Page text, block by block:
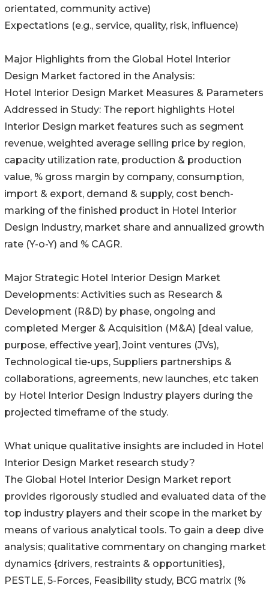
orientated, community active)
Expectations (e.g., service, quality, risk, influence)
Major Highlights from the Global Hotel Interior
Design Market factored in the Analysis:
Hotel Interior Design Market Measures & Parameters
Addressed in Study: The report highlights Hotel
Interior Design market features such as segment
revenue, weighted average selling price by region,
capacity utilization rate, production & production
value, % gross margin by company, consumption,
import & export, demand & supply, cost bench-
marking of the finished product in Hotel Interior
Design Industry, market share and annualized growth
rate (Y-o-Y) and % CAGR.
Major Strategic Hotel Interior Design Market
Developments: Activities such as Research &
Development (R&D) by phase, ongoing and
completed Merger & Acquisition (M&A) [deal value,
purpose, effective year], Joint ventures (JVs),
Technological tie-ups, Suppliers partnerships &
collaborations, agreements, new launches, etc taken
by Hotel Interior Design Industry players during the
projected timeframe of the study.
What unique qualitative insights are included in Hotel
Interior Design Market research study?
The Global Hotel Interior Design Market report
provides rigorously studied and evaluated data of the
top industry players and their scope in the market by
means of various analytical tools. To gain a deep dive
analysis; qualitative commentary on changing market
dynamics {drivers, restraints & opportunities},
PESTLE, 5-Forces, Feasibility study, BCG matrix (%